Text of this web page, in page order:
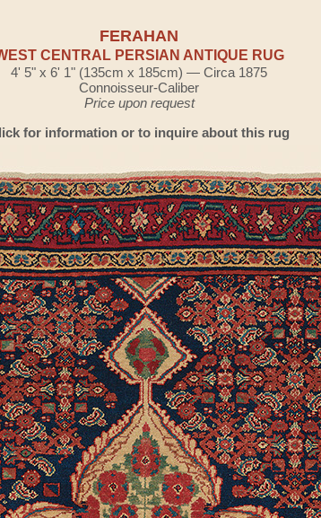
FERAHAN
CENTRAL PERSIAN ANTIQUE RUG
4' 5" x 6' 1" (135cm x 185cm) — Circa 1875
Connoisseur-Caliber
Price upon request
for information or to inquire about this rug